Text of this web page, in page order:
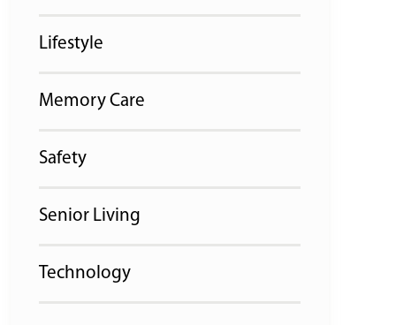
Lifestyle
Memory Care
Safety
Senior Living
Technology